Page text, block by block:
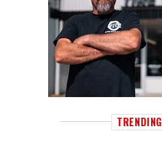
TRENDING